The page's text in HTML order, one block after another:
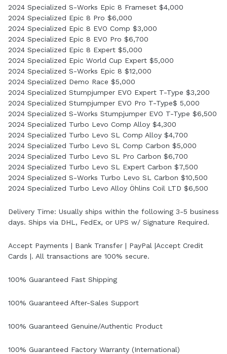
2024 Specialized S-Works Epic 8 Frameset $4,000
2024 Specialized Epic 8 Pro $6,000
2024 Specialized Epic 8 EVO Comp $3,000
2024 Specialized Epic 8 EVO Pro $6,700
2024 Specialized Epic 8 Expert $5,000
2024 Specialized Epic World Cup Expert $5,000
2024 Specialized S-Works Epic 8 $12,000
2024 Specialized Demo Race $5,000
2024 Specialized Stumpjumper EVO Expert T-Type $3,200
2024 Specialized Stumpjumper EVO Pro T-Type$ 5,000
2024 Specialized S-Works Stumpjumper EVO T-Type $6,500
2024 Specialized Turbo Levo Comp Alloy $4,300
2024 Specialized Turbo Levo SL Comp Alloy $4,700
2024 Specialized Turbo Levo SL Comp Carbon $5,000
2024 Specialized Turbo Levo SL Pro Carbon $6,700
2024 Specialized Turbo Levo SL Expert Carbon $7,500
2024 Specialized S-Works Turbo Levo SL Carbon $10,500
2024 Specialized Turbo Levo Alloy Öhlins Coil LTD $6,500
Delivery Time: Usually ships within the following 3-5 business
days. Ships via DHL, FedEx, or UPS w/ Signature Required.
Accept Payments | Bank Transfer | PayPal |Accept Credit
Cards |. All transactions are 100% secure.
100% Guaranteed Fast Shipping
100% Guaranteed After-Sales Support
100% Guaranteed Genuine/Authentic Product
100% Guaranteed Factory Warranty (International)